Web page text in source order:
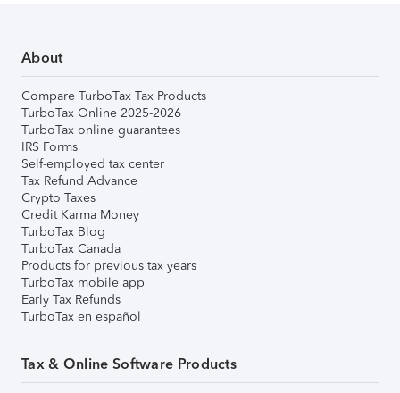
About
Compare TurboTax Tax Products
TurboTax Online 2025-2026
TurboTax online guarantees
IRS Forms
Self-employed tax center
Tax Refund Advance
Crypto Taxes
Credit Karma Money
TurboTax Blog
TurboTax Canada
Products for previous tax years
TurboTax mobile app
Early Tax Refunds
TurboTax en español
Tax & Online Software Products